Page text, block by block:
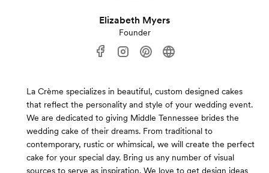
Elizabeth Myers
Founder
La Crème specializes in beautiful, custom designed cakes
that reflect the personality and style of your wedding event.
We are dedicated to giving Middle Tennessee brides the
wedding cake of their dreams. From traditional to
contemporary, rustic or whimsical, we will create the perfect
cake for your special day. Bring us any number of visual
sources to serve as inspiration. We love to get design ideas